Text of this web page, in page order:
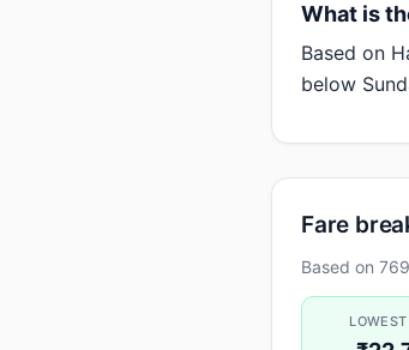
What is
Based on
below
Fare
Based on